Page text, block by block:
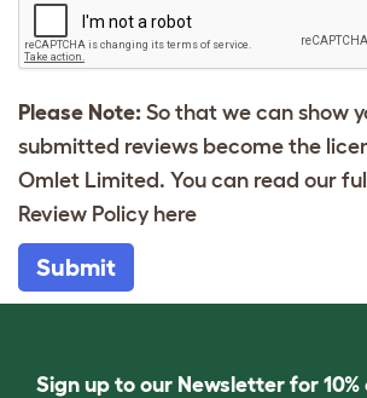
Please Note: So that we can show
submitted reviews become the
Omlet Limited. You can read our
Review Policy here
Submit
Sign up to our Newsletter for